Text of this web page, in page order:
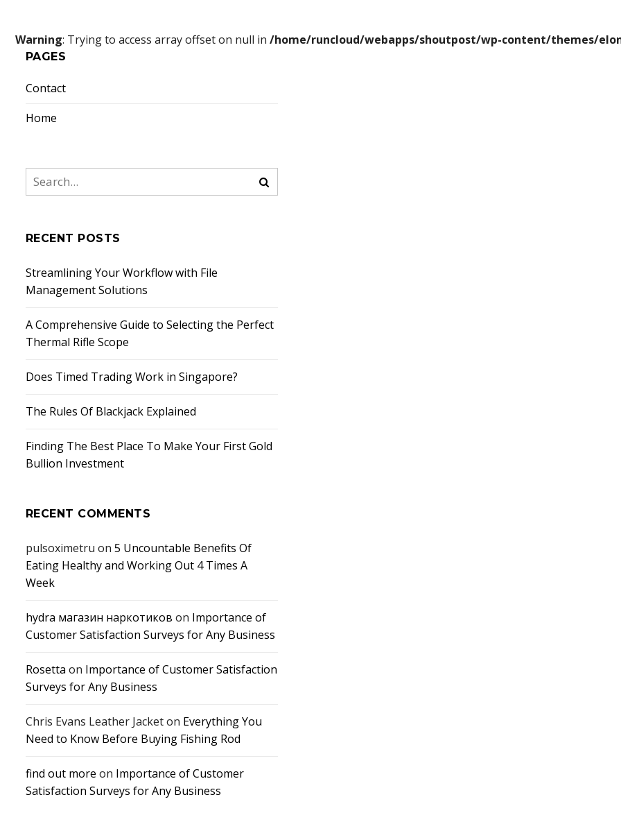
Warning: Trying to access array offset on null in /home/runcloud/webapps/shoutpost/wp-content/themes/
PAGES
Contact
Home
RECENT POSTS
Streamlining Your Workflow with File
Management Solutions
A Comprehensive Guide to Selecting the Perfect
Thermal Rifle Scope
Does Timed Trading Work in Singapore?
The Rules Of Blackjack Explained
Finding The Best Place To Make Your First Gold
Bullion Investment
RECENT COMMENTS
pulsoximetru on 5 Uncountable Benefits Of
Eating Healthy and Working Out 4 Times A
Week
hydra магазин наркотиков on Importance of
Customer Satisfaction Surveys for Any Business
Rosetta on Importance of Customer Satisfaction
Surveys for Any Business
Chris Evans Leather Jacketon Everything You
Need to Know Before Buying Fishing Rod
find out more on Importance of Customer
Satisfaction Surveys for Any Business